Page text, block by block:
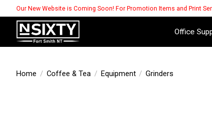
Our New Website is Coming Soon! For Promotion Items and Print
Office
Home / Coffee & Tea / Equipment / Grinders